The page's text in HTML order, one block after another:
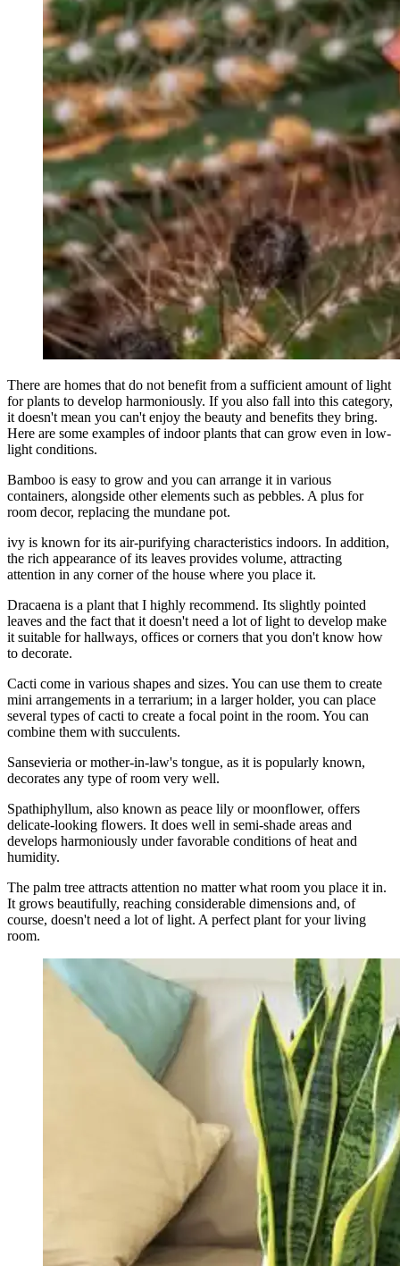
There are homes that do not benefit from a sufficient amount of light
for plants to develop harmoniously. If you also fall into this category,
it doesn't mean you can't enjoy the beauty and benefits they bring.
Here are some examples of indoor plants that can grow even in low-
light conditions.
Bamboo is easy to grow and you can arrange it in various
containers, alongside other elements such as pebbles. A plus for
room decor, replacing the mundane pot.
ivy is known for its air-purifying characteristics indoors. In addition,
the rich appearance of its leaves provides volume, attracting
attention in any corner of the house where you place it.
Dracaena is a plant that I highly recommend. Its slightly pointed
leaves and the fact that it doesn't need a lot of light to develop make
it suitable for hallways, offices or corners that you don't know how
to decorate.
Cacti come in various shapes and sizes. You can use them to create
mini arrangements in a terrarium; in a larger holder, you can place
several types of cacti to create a focal point in the room. You can
combine them with succulents.
Sansevieria or mother-in-law's tongue, as it is popularly known,
decorates any type of room very well.
Spathiphyllum, also known as peace lily or moonflower, offers
delicate-looking flowers. It does well in semi-shade areas and
develops harmoniously under favorable conditions of heat and
humidity.
The palm tree attracts attention no matter what room you place it in.
It grows beautifully, reaching considerable dimensions and, of
course, doesn't need a lot of light. A perfect plant for your living
room.